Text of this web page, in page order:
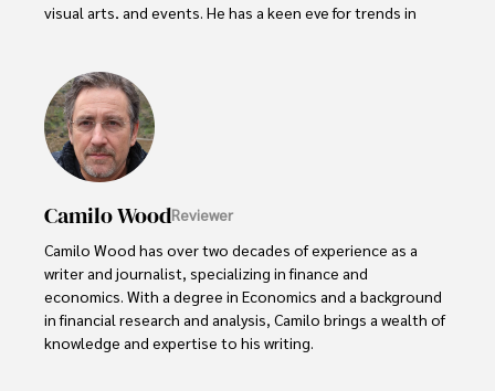
visual arts, and events. He has a keen eye for trends in
providing fresh perspectives on the topics that interest
him most.
In his free time, he loves to travel, watch films, read
books, and socialize with friends.
Camilo WoodReviewer
Camilo Wood has over two decades of experience as a
writer and journalist, specializing in finance and
economics. With a degree in Economics and a background
in financial research and analysis, Camilo brings a wealth of
knowledge and expertise to his writing.